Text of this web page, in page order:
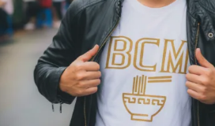
chosen
product